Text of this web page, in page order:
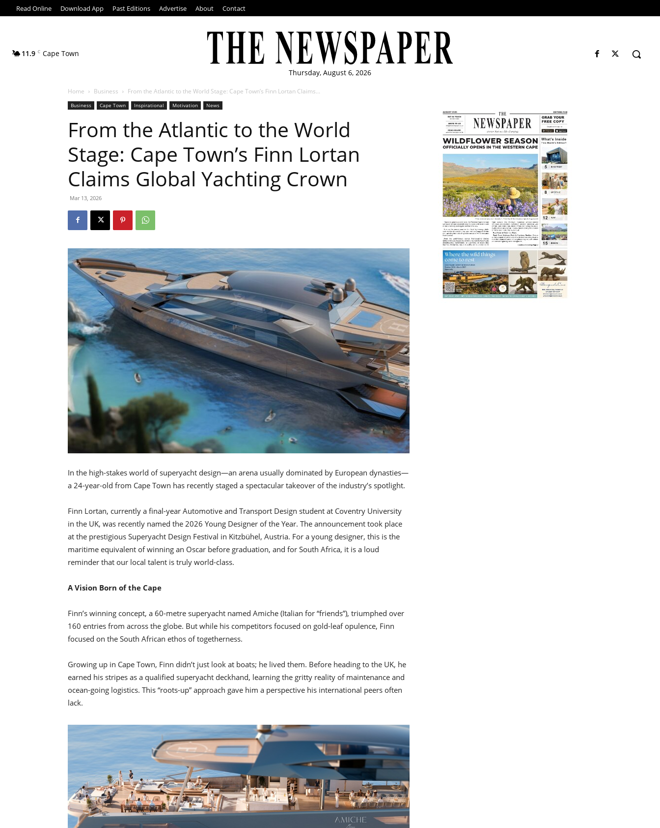
Read Online Download App Past Editions Advertise About Contact
11.9 C Cape Town
Thursday, August 6, 2026
Home Business From the Atlantic to the World Stage: Cape Town’s Finn Lortan Claims...
Business Cape Town Inspirational Motivation News
From the Atlantic to the World
Stage: Cape Town’s Finn Lortan
Claims Global Yachting Crown
Mar 13, 2026
In the high-stakes world of superyacht design—an arena usually dominated by European dynasties—
a 24-year-old from Cape Town has recently staged a spectacular takeover of the industry’s spotlight.
Finn Lortan, currently a final-year Automotive and Transport Design student at Coventry University
in the UK, was recently named the 2026 Young Designer of the Year. The announcement took place
at the prestigious Superyacht Design Festival in Kitzbühel, Austria. For a young designer, this is the
maritime equivalent of winning an Oscar before graduation, and for South Africa, it is a loud
reminder that our local talent is truly world-class.
A Vision Born of the Cape
Finn’s winning concept, a 60-metre superyacht named Amiche (Italian for “friends”), triumphed over
160 entries from across the globe. But while his competitors focused on gold-leaf opulence, Finn
focused on the South African ethos of togetherness.
Growing up in Cape Town, Finn didn’t just look at boats; he lived them. Before heading to the UK, he
earned his stripes as a qualified superyacht deckhand, learning the gritty reality of maintenance and
ocean-going logistics. This “roots-up” approach gave him a perspective his international peers often
lack.